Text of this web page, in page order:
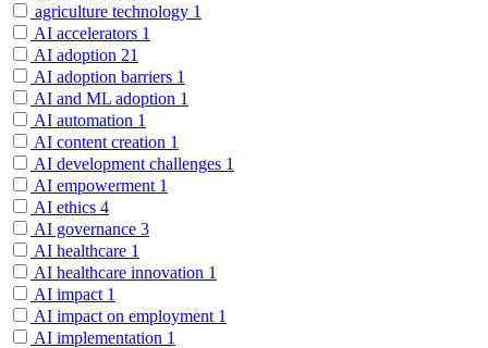
agriculture technology 1
AI accelerators 1
AI adoption 21
AI adoption barriers 1
AI and ML adoption 1
AI automation 1
AI content creation 1
AI development challenges 1
AI empowerment 1
AI ethics 4
AI governance 3
AI healthcare 1
AI healthcare innovation 1
AI impact 1
AI impact on employment 1
AI implementation 1